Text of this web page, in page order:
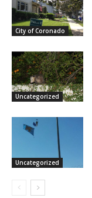
City of Coronado
Uncategorized
Uncategorized